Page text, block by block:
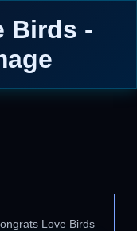
Birds -
Love Birds